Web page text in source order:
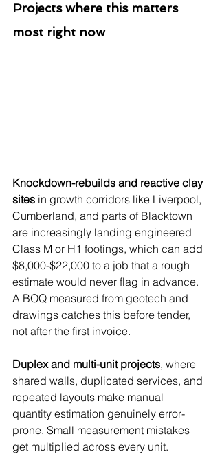
Projects where this matters
most right now
Knockdown-rebuilds and reactive clay
sites in growth corridors like Liverpool,
Cumberland, and parts of Blacktown
are increasingly landing engineered
Class M or H1 footings, which can add
$8,000-$22,000 to a job that a rough
estimate would never flag in advance.
A BOQ measured from geotech and
drawings catches this before tender,
not after the first invoice.
Duplex and multi-unit projects, where
shared walls, duplicated services, and
repeated layouts make manual
quantity estimation genuinely error-
prone. Small measurement mistakes
get multiplied across every unit.